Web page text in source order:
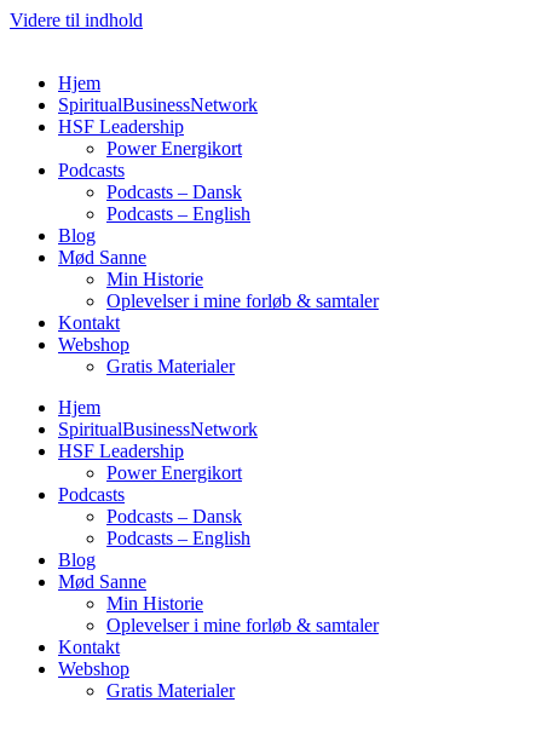
Videre til indhold
Hjem
SpiritualBusinessNetwork
HSF Leadership
Power Energikort
Podcasts
Podcasts – Dansk
Podcasts – English
Blog
Mød Sanne
Min Historie
Oplevelser i mine forløb & samtaler
Kontakt
Webshop
Gratis Materialer
Hjem
SpiritualBusinessNetwork
HSF Leadership
Power Energikort
Podcasts
Podcasts – Dansk
Podcasts – English
Blog
Mød Sanne
Min Historie
Oplevelser i mine forløb & samtaler
Kontakt
Webshop
Gratis Materialer